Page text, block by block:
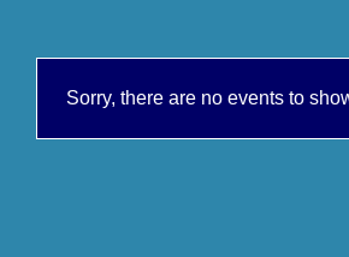
Sorry, there are no events to